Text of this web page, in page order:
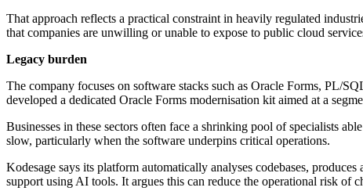
That approach reflects a practical constraint in heavily regulated
that companies are unwilling or unable to expose to public cloud
Legacy burden
The company focuses on software stacks such as Oracle Forms, PL/
developed a dedicated Oracle Forms modernisation kit aimed at a
Businesses in these sectors often face a shrinking pool of specialists
slow, particularly when the software underpins critical operations.
Kodesage says its platform automatically analyses codebases,
support using AI tools. It argues this can reduce the operational risk of